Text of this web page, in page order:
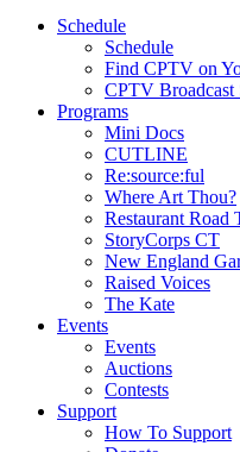
Schedule
Schedule
Find CPTV on
CPTV Broadcast
Programs
Mini Docs
CUTLINE
Re:source:ful
Where Art Thou?
Restaurant Road
StoryCorps CT
New England
Raised Voices
The Kate
Events
Events
Auctions
Contests
Support
How To Support